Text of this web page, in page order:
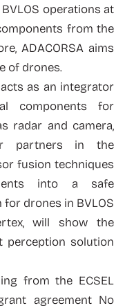
operations at
from the
ADACORSA aims
of drones.
as an integrator
components for
radar and camera,
partners in the
fusion techniques
into a safe
drones in BVLOS
will show the
perception solution
from the ECSEL
agreement No